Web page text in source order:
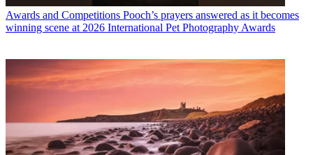
Awards and Competitions Pooch’s prayers answered as it becomes
winning scene at 2026 International Pet Photography Awards